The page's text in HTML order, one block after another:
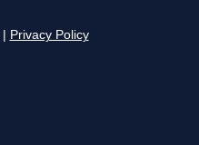
Privacy Policy